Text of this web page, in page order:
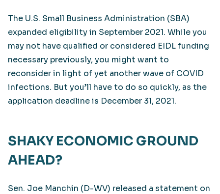
The U.S. Small Business Administration (SBA)
expanded eligibility in September 2021. While you
may not have qualified or considered EIDL funding
necessary previously, you might want to
reconsider in light of yet another wave of COVID
infections. But you’ll have to do so quickly, as the
application deadline is December 31, 2021.
SHAKY ECONOMIC GROUND
AHEAD?
Sen. Joe Manchin (D-WV) released a statement on